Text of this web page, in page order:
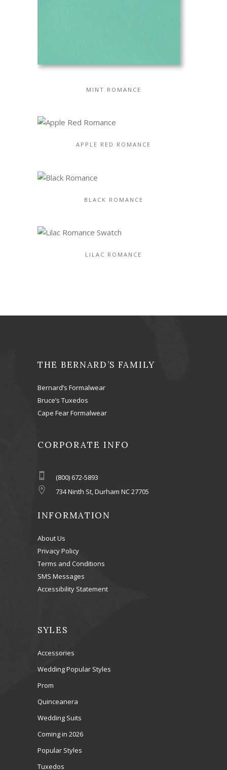
MINT ROMANCE
APPLE RED ROMANCE
BLACK ROMANCE
LILAC ROMANCE
THE BERNARD’S FAMILY
Bernard’s Formalwear
Bruce’s Tuxedos
Cape Fear Formalwear
CORPORATE INFO
(800) 672-5893
734 Ninth St, Durham NC 27705
INFORMATION
About Us
Privacy Policy
Terms and Conditions
SMS Messages
Accessibility Statement
SYLES
Accessories
Wedding Popular Styles
Prom
Quinceanera
Wedding Suits
Coming in 2026
Popular Styles
Tuxedos